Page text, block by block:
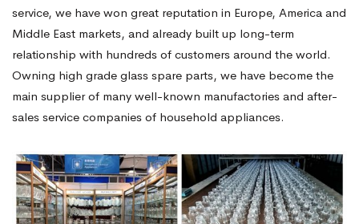
service, we have won great reputation in Europe, America and
Middle East markets, and already built up long-term
relationship with hundreds of customers around the world.
Owning high grade glass spare parts, we have become the
main supplier of many well-known manufactories and after-
sales service companies of household appliances.